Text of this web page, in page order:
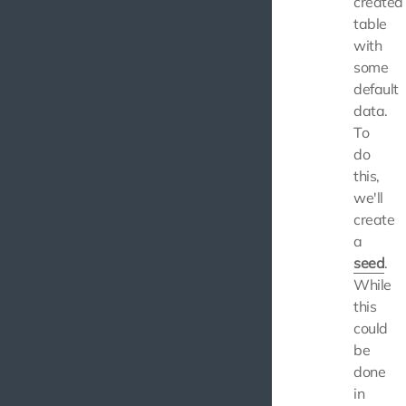
table
with
some
default
data.
To
do
this,
we'll
create
a
seed.
While
this
could
be
done
in